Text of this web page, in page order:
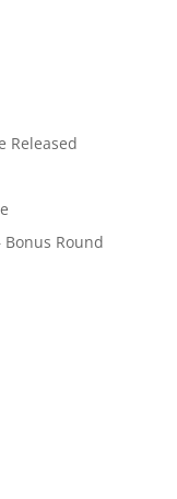
Released
Round